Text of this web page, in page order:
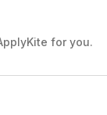
for you.